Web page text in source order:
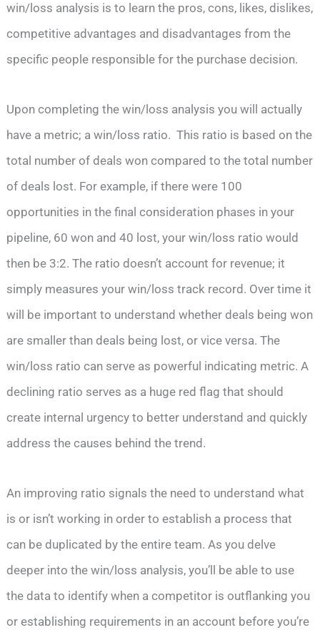
win/loss analysis is to learn the pros, cons, likes, dislikes,
competitive advantages and disadvantages from the
specific people responsible for the purchase decision.
Upon completing the win/loss analysis you will actually
have a metric; a win/loss ratio. This ratio is based on the
total number of deals won compared to the total number
of deals lost. For example, if there were 100
opportunities in the final consideration phases in your
pipeline, 60 won and 40 lost, your win/loss ratio would
then be 3:2. The ratio doesn’t account for revenue; it
simply measures your win/loss track record. Over time it
will be important to understand whether deals being won
are smaller than deals being lost, or vice versa. The
win/loss ratio can serve as powerful indicating metric. A
declining ratio serves as a huge red flag that should
create internal urgency to better understand and quickly
address the causes behind the trend.
An improving ratio signals the need to understand what
is or isn’t working in order to establish a process that
can be duplicated by the entire team. As you delve
deeper into the win/loss analysis, you’ll be able to use
the data to identify when a competitor is outflanking you
or establishing requirements in an account before you’re